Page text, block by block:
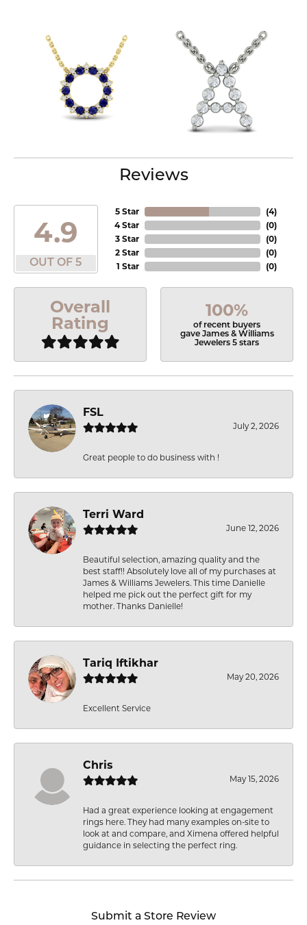
Reviews
4.9
OUT OF 5
5 Star
4 Star
3 Star
2 Star
1 Star
(4)
(0)
(0)
(0)
(0)
Overall
Rating
100%
of recent buyers
gave James & Williams
Jewelers 5 stars
FSL
July 2, 2026
Great people to do business with !
Terri Ward
June 12, 2026
Beautiful selection, amazing quality and the
best staff!! Absolutely love all of my purchases at
James & Williams Jewelers. This time Danielle
helped me pick out the perfect gift for my
mother. Thanks Danielle!
Tariq Iftikhar
May 20, 2026
Excellent Service
Chris
May 15, 2026
Had a great experience looking at engagement
rings here. They had many examples on-site to
look at and compare, and Ximena offered helpful
guidance in selecting the perfect ring.
Submit a Store Review